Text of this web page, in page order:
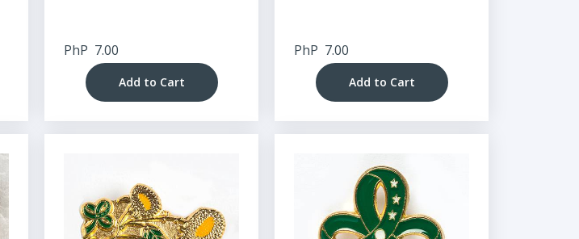
PhP 7.00
Add to Cart
PhP 7.00
Add to Cart